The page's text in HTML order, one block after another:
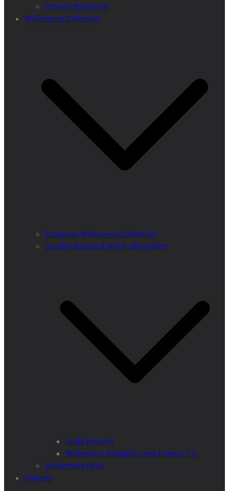
Privacy Statement
Wilderness Definition
European Wilderness Definition
Quality Standard and Audit System
Audit process
Wilderness Principles and Criteria 2.0
Wilderness FAQs
Projects